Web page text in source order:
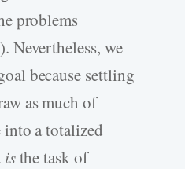
problems
Nevertheless, we
because settling
as much of
a totalized
isthe task of